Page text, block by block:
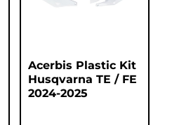
Acerbis Plastic Kit
Husqvarna TE / FE
2024-2025